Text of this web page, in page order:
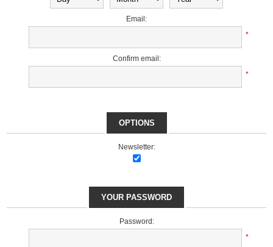
Email:
*
Confirm email:
*
OPTIONS
Newsletter:
YOUR PASSWORD
Password:
*